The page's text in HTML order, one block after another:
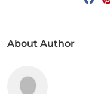
About Author